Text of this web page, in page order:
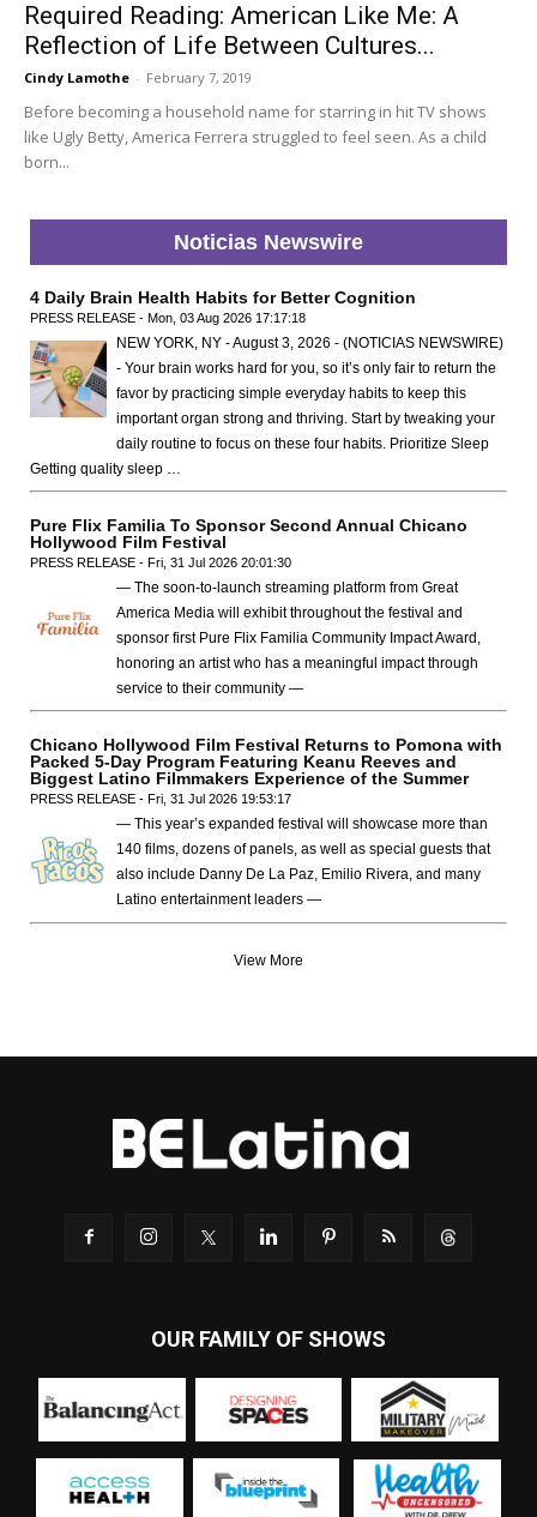
Required Reading: American Like Me: A
Reflection of Life Between Cultures...
Cindy Lamothe - February 7, 2019
Before becoming a household name for starring in hit TV shows
like Ugly Betty, America Ferrera struggled to feel seen. As a child
born...
Noticias Newswire
4 Daily Brain Health Habits for Better Cognition
PRESS RELEASE - Mon, 03 Aug 2026 17:17:18
NEW YORK, NY - August 3, 2026 - (NOTICIAS NEWSWIRE)
- Your brain works hard for you, so it’s only fair to return the
favor by practicing simple everyday habits to keep this
important organ strong and thriving. Start by tweaking your
daily routine to focus on these four habits. Prioritize Sleep
Getting quality sleep …
Pure Flix Familia To Sponsor Second Annual Chicano
Hollywood Film Festival
PRESS RELEASE - Fri, 31 Jul 2026 20:01:30
— The soon-to-launch streaming platform from Great
America Media will exhibit throughout the festival and
sponsor first Pure Flix Familia Community Impact Award,
honoring an artist who has a meaningful impact through
service to their community —
Chicano Hollywood Film Festival Returns to Pomona with
Packed 5-Day Program Featuring Keanu Reeves and
Biggest Latino Filmmakers Experience of the Summer
PRESS RELEASE - Fri, 31 Jul 2026 19:53:17
— This year’s expanded festival will showcase more than
140 films, dozens of panels, as well as special guests that
also include Danny De La Paz, Emilio Rivera, and many
Latino entertainment leaders —
View More
OUR FAMILY OF SHOWS